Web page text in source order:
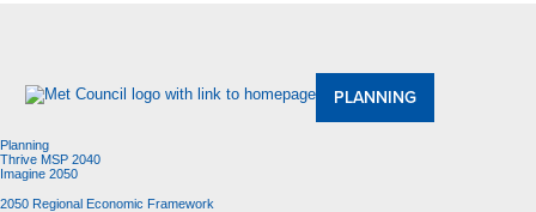
PLANNING
Planning
Thrive MSP 2040
Imagine 2050
2050 Regional Economic Framework